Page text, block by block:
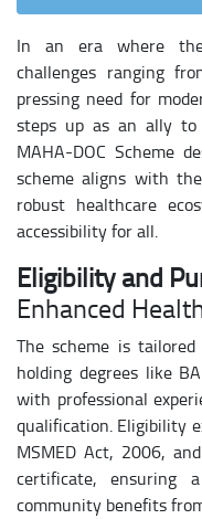
In an era where
challenges ranging
pressing need for
steps up as an ally to
MAHA-DOC Scheme
scheme aligns with
robust healthcare
accessibility for all.
Eligibility and
Enhanced
The scheme is
holding degrees like
with professional
qualification. Eligibility
MSMED Act, 2006,
certificate, ensuring
community benefits